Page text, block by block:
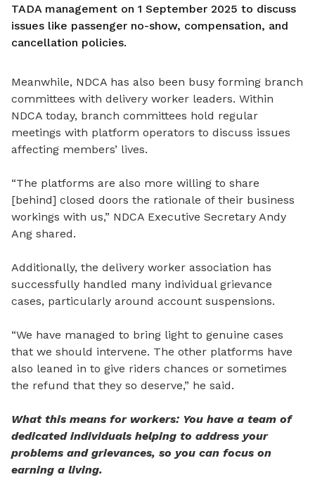
TADA management on 1 September 2025 to discuss
issues like passenger no-show, compensation, and
cancellation policies.
Meanwhile, NDCA has also been busy forming branch
committees with delivery worker leaders. Within
NDCA today, branch committees hold regular
meetings with platform operators to discuss issues
affecting members’ lives.
“The platforms are also more willing to share
[behind] closed doors the rationale of their business
workings with us,” NDCA Executive Secretary Andy
Ang shared.
Additionally, the delivery worker association has
successfully handled many individual grievance
cases, particularly around account suspensions.
“We have managed to bring light to genuine cases
that we should intervene. The other platforms have
also leaned in to give riders chances or sometimes
the refund that they so deserve,” he said.
What this means for workers: You have a team of
dedicated individuals helping to address your
problems and grievances, so you can focus on
earning a living.